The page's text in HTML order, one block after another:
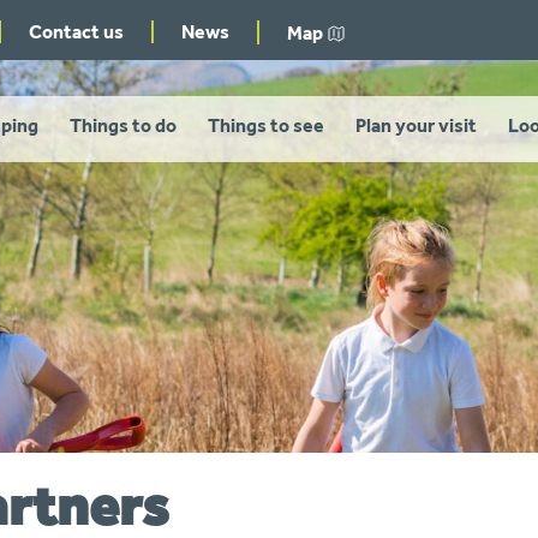
Things to do Things to see Plan your visit
Contact us News Map